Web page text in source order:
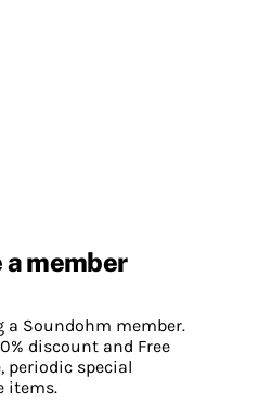
a member
a Soundohm member.
discount and Free
periodic special
items.